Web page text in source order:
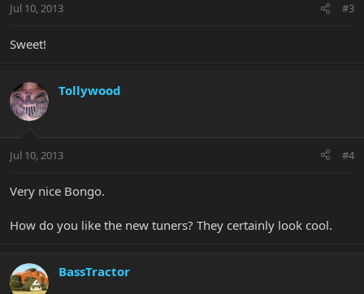
Jul 10, 2013 #3
Sweet!
Tollywood
Jul 10, 2013 #4
Very nice Bongo.
How do you like the new tuners? They certainly look cool.
BassTractor